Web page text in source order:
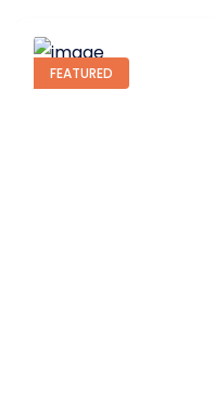
BEST SELLER